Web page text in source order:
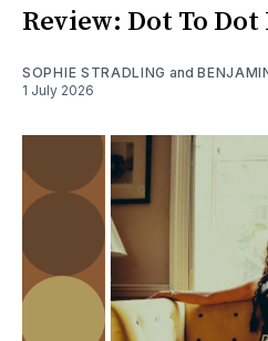
Review: Dot To Dot
SOPHIE STRADLING and
1 July 2026